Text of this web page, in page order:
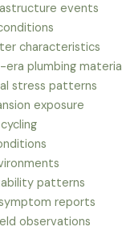
events
characteristics
plumbing
stress patterns
exposure
patterns
reports
observations